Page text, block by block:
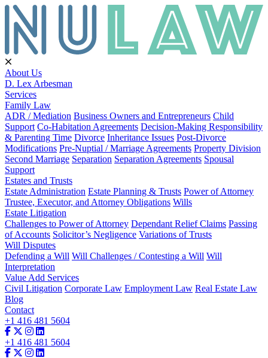
About Us
D. Lex Arbesman
Services
Family Law
ADR / Mediation Business Owners and Entrepreneurs Child
Support Co-Habitation Agreements Decision-Making Responsibility
& Parenting Time Divorce Inheritance Issues Post-Divorce
Modifications Pre-Nuptial / Marriage Agreements Property Division
Second Marriage Separation Separation Agreements Spousal
Support
Estates and Trusts
Estate Administration Estate Planning & Trusts Power of Attorney
Trustee, Executor, and Attorney Obligations Wills
Estate Litigation
Challenges to Power of Attorney Dependant Relief Claims Passing
of Accounts Solicitor’s Negligence Variations of Trusts
Will Disputes
Defending a Will Will Challenges / Contesting a Will Will
Interpretation
Value Add Services
Civil Litigation Corporate Law Employment Law Real Estate Law
Blog
Contact
+1 416 481 5604
+1 416 481 5604